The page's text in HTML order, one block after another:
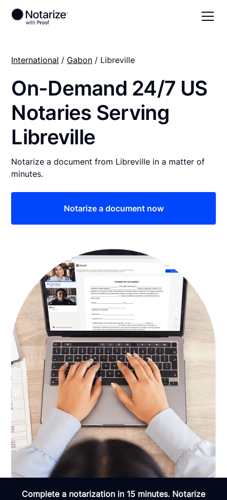
International / Gabon / Libreville
On-Demand 24/7 US
Notaries Serving
Libreville
Notarize a document from Libreville in a matter of
minutes.
Notarize a document now
Complete a notarization in 15 minutes. Notarize